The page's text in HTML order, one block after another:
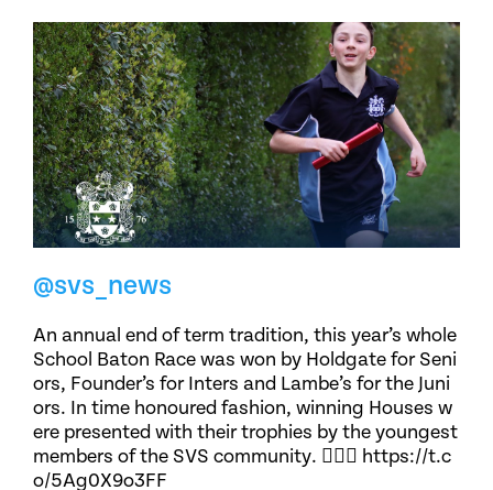
@svs_news
An annual end of term tradition, this year’s whole
School Baton Race was won by Holdgate for Seni
ors, Founder’s for Inters and Lambe’s for the Juni
ors. In time honoured fashion, winning Houses w
ere presented with their trophies by the youngest
members of the SVS community. 🏃🏽‍♀️ https://t.c
o/5Ag0X9o3FF